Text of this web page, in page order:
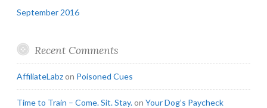
September 2016
Recent Comments
AffiliateLabzon Poisoned Cues
Time to Train – Come. Sit. Stay.on Your Dog’s Paycheck